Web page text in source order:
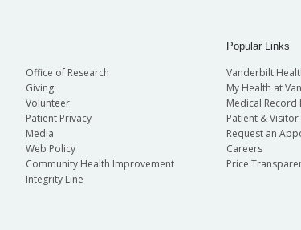
Office of Research
Giving
Volunteer
Patient Privacy
Media
Web Policy
Community Health Improvement
Integrity Line
Popular Links
Vanderbilt
My Health at
Medical
Patient &
Request an
Careers
Price